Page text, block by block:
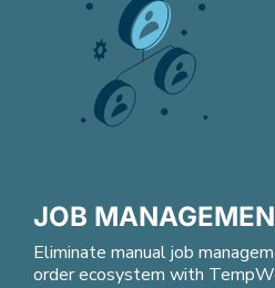
JOB
Eliminate manual job
order ecosystem with